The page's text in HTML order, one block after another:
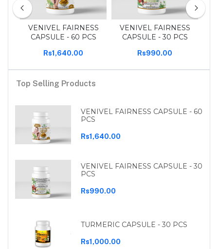
VENIVEL FAIRNESS
CAPSULE - 60 PCS
Rs1,640.00
VENIVEL FAIRNESS
CAPSULE - 30 PCS
Rs990.00
Top Selling Products
VENIVEL FAIRNESS CAPSULE - 60
PCS
Rs1,640.00
VENIVEL FAIRNESS CAPSULE - 30
PCS
Rs990.00
TURMERIC CAPSULE - 30 PCS
Rs1,000.00